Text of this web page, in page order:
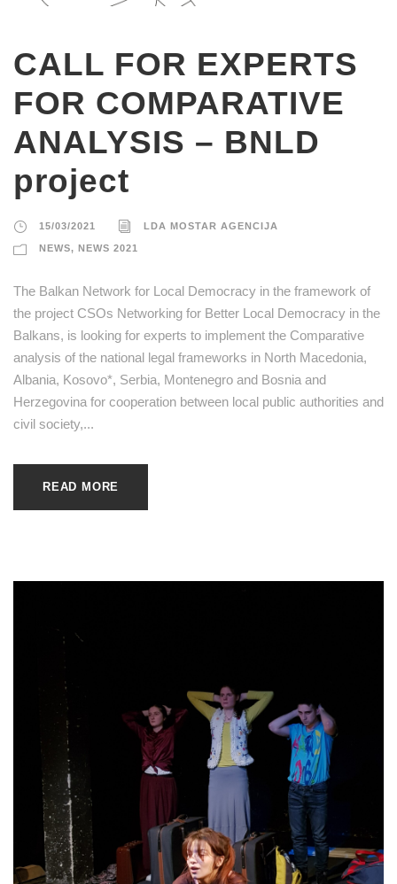
CALL FOR EXPERTS
FOR COMPARATIVE
ANALYSIS – BNLD
project
15/03/2021 LDA MOSTAR AGENCIJA
NEWS, NEWS 2021
The Balkan Network for Local Democracy in the framework of
the project CSOs Networking for Better Local Democracy in the
Balkans, is looking for experts to implement the Comparative
analysis of the national legal frameworks in North Macedonia,
Albania, Kosovo*, Serbia, Montenegro and Bosnia and
Herzegovina for cooperation between local public authorities and
civil society,...
READ MORE